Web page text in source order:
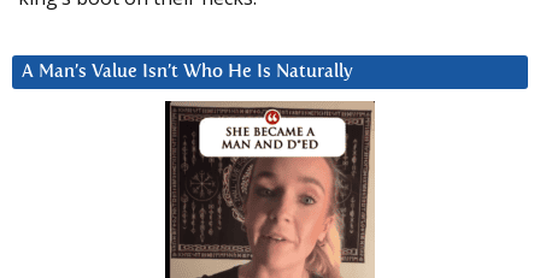
A Man’s Value Isn’t Who He Is Naturally